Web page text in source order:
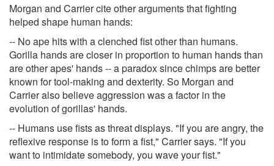
Morgan and Carrier cite other arguments that fighting
helped shape human hands:
-- No ape hits with a clenched fist other than humans.
Gorilla hands are closer in proportion to human hands than
are other apes' hands -- a paradox since chimps are better
known for tool-making and dexterity. So Morgan and
Carrier also believe aggression was a factor in the
evolution of gorillas' hands.
-- Humans use fists as threat displays. "If you are angry, the
reflexive response is to form a fist," Carrier says. "If you
want to intimidate somebody, you wave your fist."